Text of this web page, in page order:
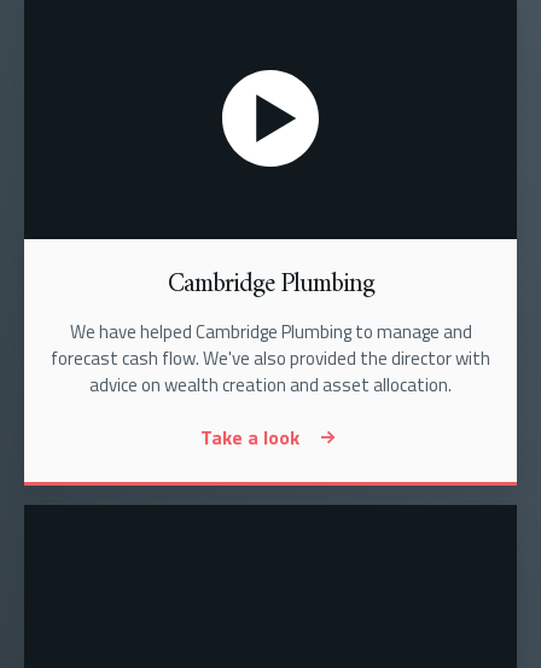
Cambridge Plumbing
We have helped Cambridge Plumbing to manage and
forecast cash flow. We've also provided the director with
advice on wealth creation and asset allocation.
Take a look